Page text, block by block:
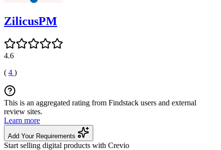
ZilicusPM
4.6
( 4 )
This is an aggregated rating from Findstack users and external
review sites.
Learn more
Add Your Requirements
Start selling digital products with Crevio